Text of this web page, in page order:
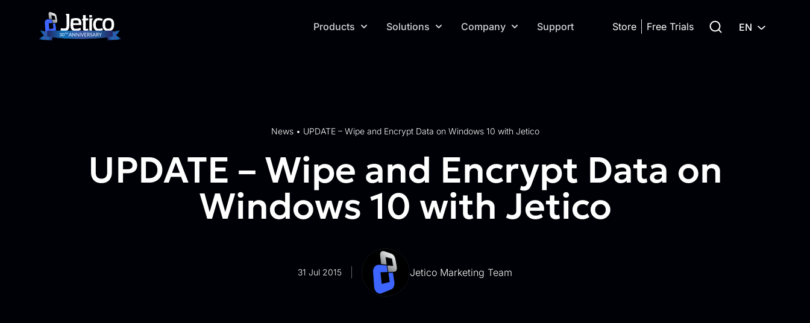
Products
Solutions Company Support Store Free Trials Search for:
EN
News• UPDATE – Wipe and Encrypt Data on Windows 10 with Jetico
UPDATE – Wipe and Encrypt Data on
Windows 10 with Jetico
31 Jul 2015 Jetico Marketing Team